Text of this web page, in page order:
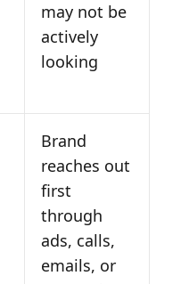
may not be
actively
looking
Brand
reaches out
first
through
ads, calls,
emails, or